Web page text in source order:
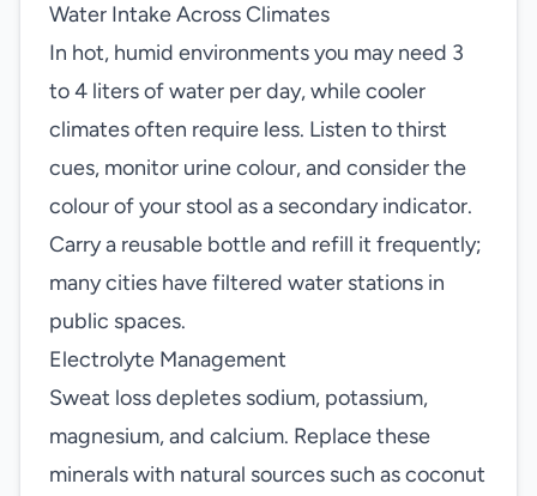
Water Intake Across Climates
In hot, humid environments you may need 3
to 4 liters of water per day, while cooler
climates often require less. Listen to thirst
cues, monitor urine colour, and consider the
colour of your stool as a secondary indicator.
Carry a reusable bottle and refill it frequently;
many cities have filtered water stations in
public spaces.
Electrolyte Management
Sweat loss depletes sodium, potassium,
magnesium, and calcium. Replace these
minerals with natural sources such as coconut